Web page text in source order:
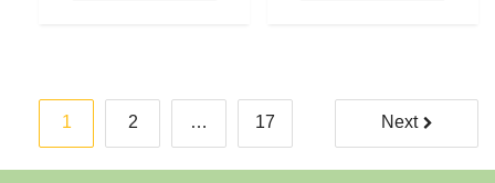
Posts
pagination
1 2 … 17 Next